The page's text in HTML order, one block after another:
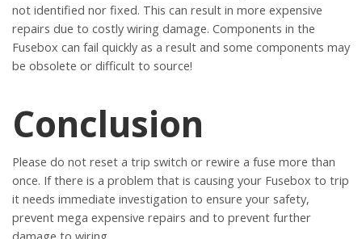
not identified nor fixed. This can result in more expensive
repairs due to costly wiring damage. Components in the
Fusebox can fail quickly as a result and some components may
be obsolete or difficult to source!
Conclusion
Please do not reset a trip switch or rewire a fuse more than
once. If there is a problem that is causing your Fusebox to trip
it needs immediate investigation to ensure your safety,
prevent mega expensive repairs and to prevent further
damage to wiring.